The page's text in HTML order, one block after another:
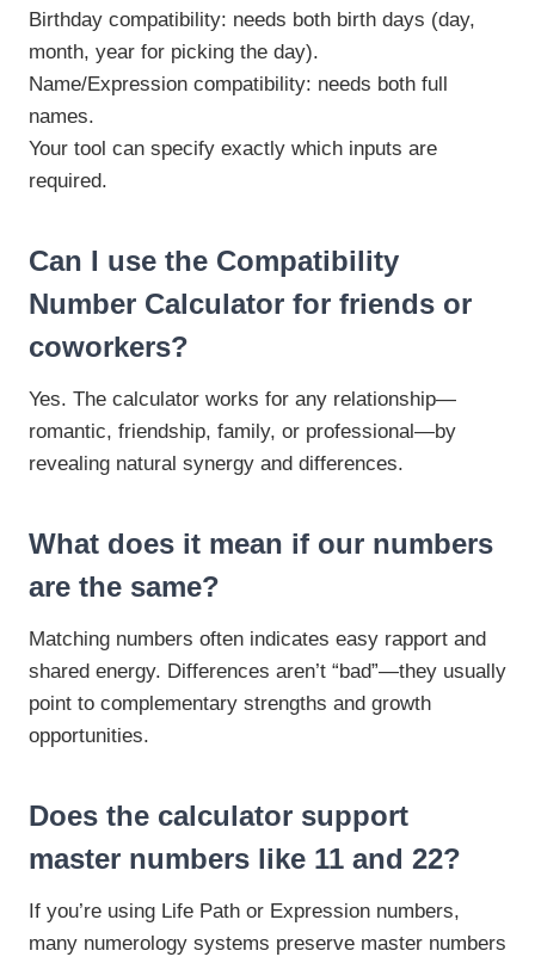
Birthday compatibility: needs both birth days (day,
month, year for picking the day).
Name/Expression compatibility: needs both full
names.
Your tool can specify exactly which inputs are
required.
Can I use the Compatibility
Number Calculator for friends or
coworkers?
Yes. The calculator works for any relationship—
romantic, friendship, family, or professional—by
revealing natural synergy and differences.
What does it mean if our numbers
are the same?
Matching numbers often indicates easy rapport and
shared energy. Differences aren’t “bad”—they usually
point to complementary strengths and growth
opportunities.
Does the calculator support
master numbers like 11 and 22?
If you’re using Life Path or Expression numbers,
many numerology systems preserve master numbers